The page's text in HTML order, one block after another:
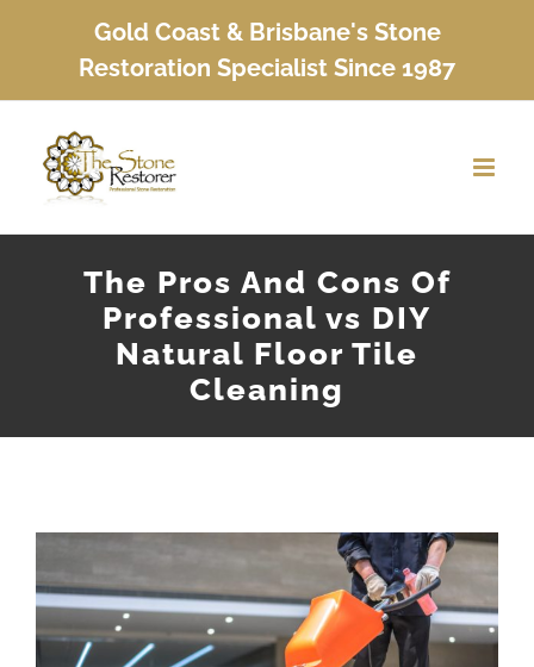
content
Gold Coast & Brisbane's Stone
Restoration Specialist Since 1987
The Pros And Cons Of
Professional vs DIY
Natural Floor Tile
Cleaning
Larger
Image